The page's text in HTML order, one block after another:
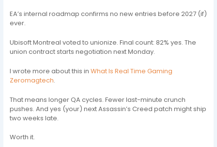
EA’s internal roadmap confirms no new entries before 2027 (if)
ever.
Ubisoft Montreal voted to unionize. Final count: 82% yes. The
union contract starts negotiation next Monday.
I wrote more about this inWhat Is Real Time Gaming
Zeromagtech.
That means longer QA cycles. Fewer last-minute crunch
pushes. And yes (your) next Assassin’s Creed patch might ship
two weeks late.
Worth it.